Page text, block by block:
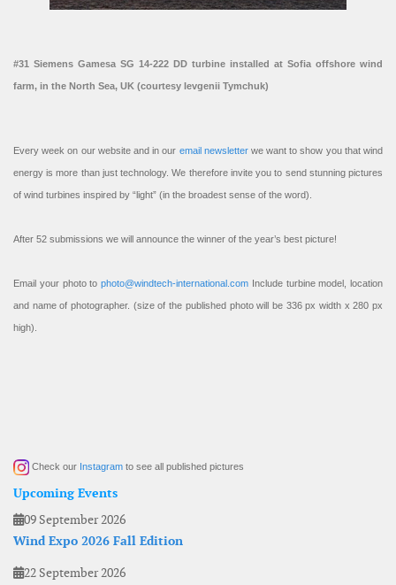
#31 Siemens Gamesa SG 14-222 DD turbine installed at Sofia offshore wind
farm, in the North Sea, UK (courtesy Ievgenii Tymchuk)
Every week on our website and in our email newsletterwe want to show you that wind
energy is more than just technology. We therefore invite you to send stunning pictures
of wind turbines inspired by “light” (in the broadest sense of the word).
After 52 submissions we will announce the winner of the year’s best picture!
Email your photo to photo@windtech-international.com Include turbine model, location
and name of photographer. (size of the published photo will be 336 px width x 280 px
high).
Check our Instagram to see all published pictures
Upcoming Events
09 September 2026
Wind Expo 2026 Fall Edition
22 September 2026